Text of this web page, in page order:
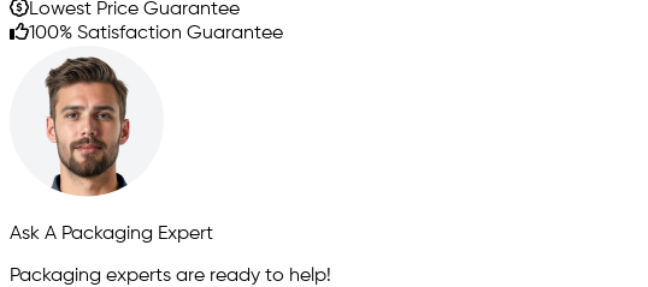
Lowest Price Guarantee
100% Satisfaction Guarantee
Ask A Packaging Expert
Packaging experts are ready to help!